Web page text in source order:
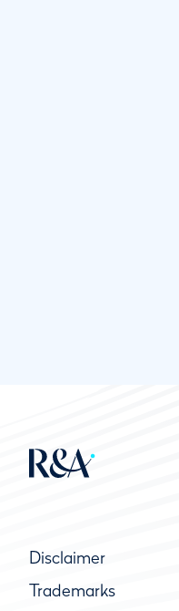
Disclaimer
Trademarks